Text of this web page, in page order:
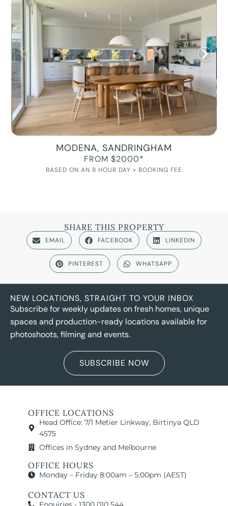
MODENA, SANDRINGHAM
FROM $2000*
BASED ON AN 8 HOUR DAY + BOOKING FEE
SHARE THIS PROPERTY
EMAIL FACEBOOK LINKEDIN
PINTEREST WHATSAPP
NEW LOCATIONS, STRAIGHT TO YOUR INBOX
Subscribe for weekly updates on fresh homes, unique
spaces and production-ready locations available for
photoshoots, filming and events.
SUBSCRIBE NOW
OFFICE LOCATIONS
Head Office: 7/1 Metier Linkway, Birtinya QLD
4575
Offices in Sydney and Melbourne
OFFICE HOURS
Monday – Friday 8:00am – 5:00pm (AEST)
CONTACT US